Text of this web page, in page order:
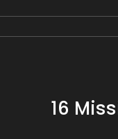
16